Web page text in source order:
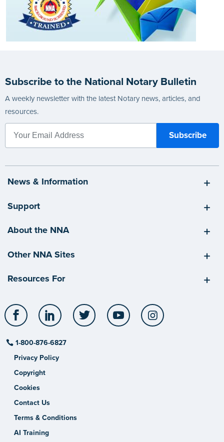
Subscribe to the National Notary Bulletin
A weekly newsletter with the latest Notary news, articles, and
resources.
News & Information
Support
About the NNA
Other NNA Sites
Resources For
Facebook LinkedIn Twitter YouTube
1-800-876-6827
Privacy Policy
Copyright
Cookies
Contact Us
Terms & Conditions
AI Training